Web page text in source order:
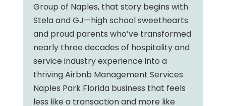
Group of Naples, that story begins with
Stela and GJ—high school sweethearts
and proud parents who’ve transformed
nearly three decades of hospitality and
service industry experience into a
thriving Airbnb Management Services
Naples Park Florida business that feels
less like a transaction and more like